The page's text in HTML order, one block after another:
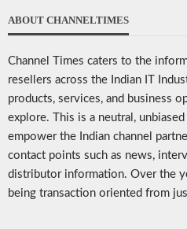
ABOUT CHANNELTIMES
Channel Times caters to the
resellers across the Indian IT
products, services, and business
explore. This is a neutral,
empower the Indian channel
contact points such as news,
distributor information. Over the
being transaction oriented from